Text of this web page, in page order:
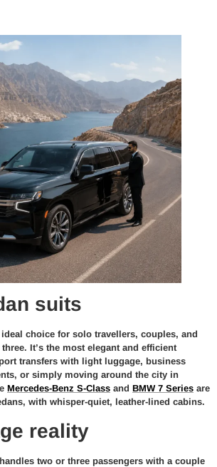
suits
choice for solo travellers, couples, and
It’s the most elegant and efficient
transfers with light luggage, business
or simply moving around the city in
Mercedes-Benz S-Class and BMW 7 Series are
with whisper-quiet, leather-lined cabins.
reality
two or three passengers with a couple